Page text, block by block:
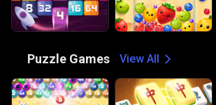
Puzzle Games View All